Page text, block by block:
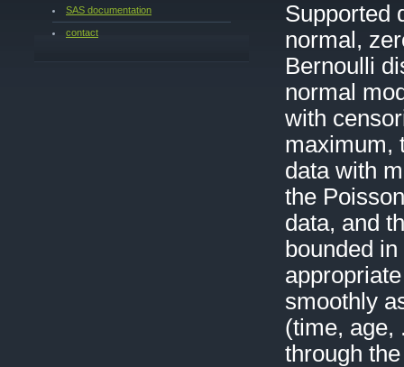
SAS documentation
contact
Supported
normal,
Bernoulli
normal
with
maximum,
data with
the
data, and
bounded
smoothly
(time, age,
through